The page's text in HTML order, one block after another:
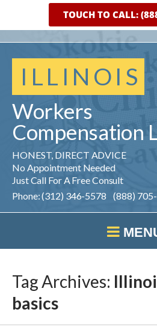
ILLINOIS
Workers
Compensation
HONEST, DIRECT ADVICE
No Appointment Needed
Just Call For A Free Consult
Phone: (312) 346-5578 (888)
TOUCH TO CALL:
Tag Archives:
basics